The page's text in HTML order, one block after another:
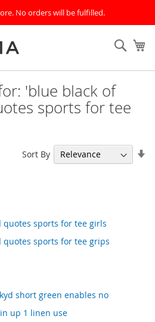
No orders will be fulfilled.
'blue black of
sports for tee
Sort By
sports for tee girls
sports for tee grips
short green enables no
up 1 linen use